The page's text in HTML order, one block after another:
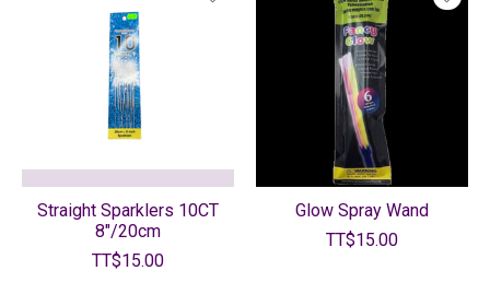
Straight Sparklers 10CT
8"/20cm
TT$15.00
Glow Spray Wand
TT$15.00